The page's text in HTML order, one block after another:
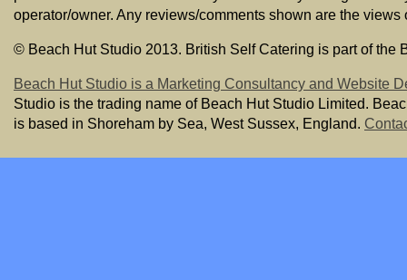
operator/owner. Any reviews/comments shown are the
© Beach Hut Studio 2013. British Self Catering is part of the
Beach Hut Studio is a Marketing Consultancy and Website
Studio is the trading name of Beach Hut Studio Limited.
is based in Shoreham by Sea, West Sussex, England.